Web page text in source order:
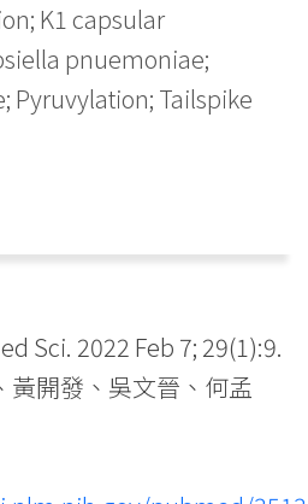
K1 capsular
pnuemoniae;
Pyruvylation; Tailspike
Sci. 2022 Feb 7; 29(1):9.
黃開發、吳文晉、何孟